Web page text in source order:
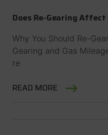
Does Re-Gearing Affect
Why You Should Re-
Gearing and Gas
re
READ MORE